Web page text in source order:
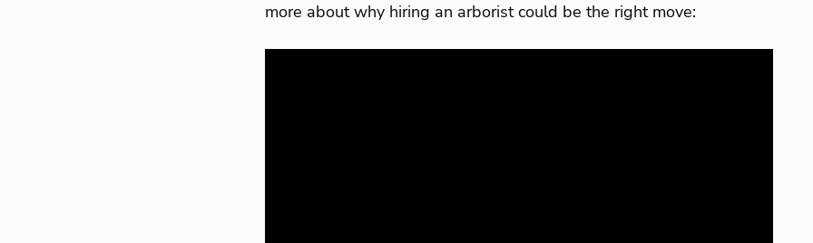
more about why hiring an arborist could be the right move: